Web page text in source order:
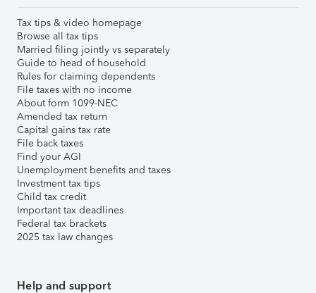
Tax tips & video homepage
Browse all tax tips
Married filing jointly vs separately
Guide to head of household
Rules for claiming dependents
File taxes with no income
About form 1099-NEC
Amended tax return
Capital gains tax rate
File back taxes
Find your AGI
Unemployment benefits and taxes
Investment tax tips
Child tax credit
Important tax deadlines
Federal tax brackets
2025 tax law changes
Help and support